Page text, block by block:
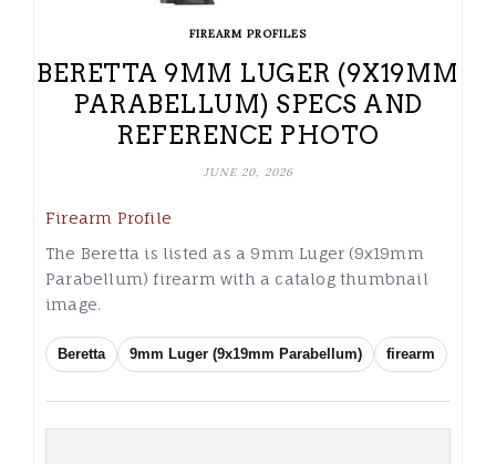
FIREARM PROFILES
BERETTA 9MM LUGER (9X19MM
PARABELLUM) SPECS AND
REFERENCE PHOTO
JUNE 20, 2026
Firearm Profile
The Beretta is listed as a 9mm Luger (9x19mm
Parabellum) firearm with a catalog thumbnail
image.
Beretta 9mm Luger (9x19mm Parabellum) firearm